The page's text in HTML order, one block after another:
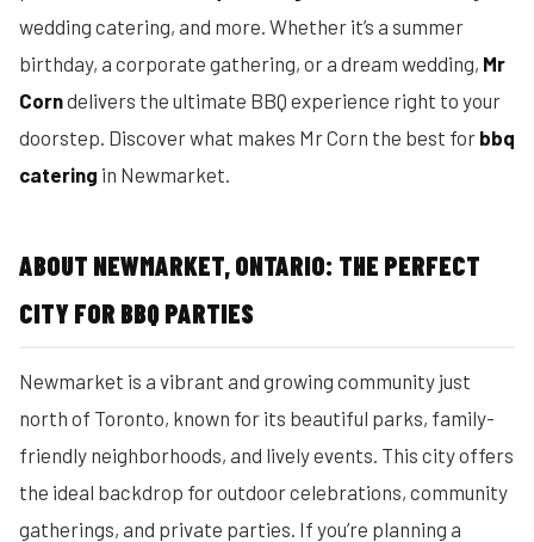
wedding catering, and more. Whether it’s a summer
birthday, a corporate gathering, or a dream wedding, Mr
Corndelivers the ultimate BBQ experience right to your
doorstep. Discover what makes Mr Corn the best for bbq
catering in Newmarket.
ABOUT NEWMARKET, ONTARIO: THE PERFECT
CITY FOR BBQ PARTIES
Newmarket is a vibrant and growing community just
north of Toronto, known for its beautiful parks, family-
friendly neighborhoods, and lively events. This city offers
the ideal backdrop for outdoor celebrations, community
gatherings, and private parties. If you’re planning a